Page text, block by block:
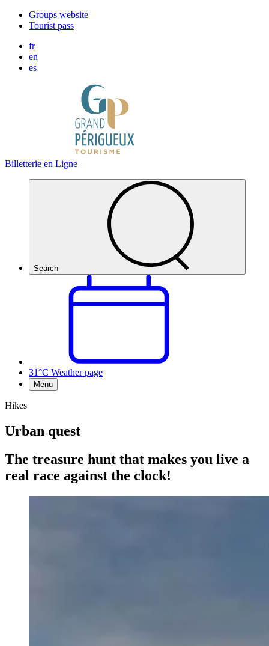
Groups website
Tourist pass
fr
en
es
Billetterie en Ligne
Search
31°C Weather page
Menu
Hikes
Urban quest
The treasure hunt that makes you live a
real race against the clock!